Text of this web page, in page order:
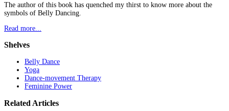
The author of this book has quenched my thirst to know more about the
symbols of Belly Dancing.
Read more...
Shelves
Belly Dance
Yoga
Dance-movement Therapy
Feminine Power
Related Articles